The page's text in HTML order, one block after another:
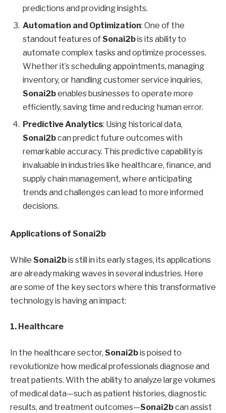
predictions and providing insights.
Automation and Optimization: One of the
standout features ofSonai2bis its ability to
automate complex tasks and optimize processes.
Whether it’s scheduling appointments, managing
inventory, or handling customer service inquiries,
Sonai2benables businesses to operate more
efficiently, saving time and reducing human error.
Predictive Analytics: Using historical data,
Sonai2bcan predict future outcomes with
remarkable accuracy. This predictive capability is
invaluable in industries like healthcare, finance, and
supply chain management, where anticipating
trends and challenges can lead to more informed
decisions.
Applications of Sonai2b
While Sonai2bis still in its early stages, its applications
are already making waves in several industries. Here
are some of the key sectors where this transformative
technology is having an impact:
1. Healthcare
In the healthcare sector, Sonai2bis poised to
revolutionize how medical professionals diagnose and
treat patients. With the ability to analyze large volumes
of medical data—such as patient histories, diagnostic
results, and treatment outcomes—Sonai2bcan assist